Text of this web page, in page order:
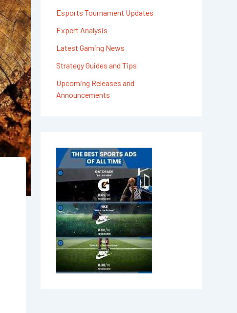
Esports Tournament Updates
Expert Analysis
Latest Gaming News
Strategy Guides and Tips
Upcoming Releases and
Announcements